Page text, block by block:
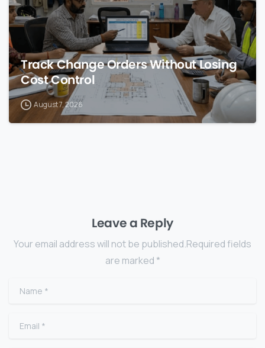
Track Change Orders Without Losing
Cost Control
August 7, 2026
Leave a Reply
Your email address will not be published.Required fields
are marked *
Name
Email